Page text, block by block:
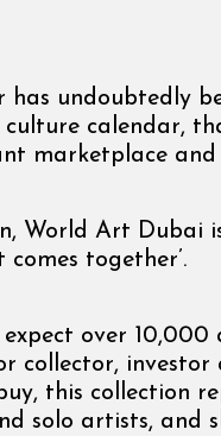
undoubtedly
culture calendar,
marketplace and
World Art Dubai
comes together’.
expect over
collector, investor
this collection
solo artists, and